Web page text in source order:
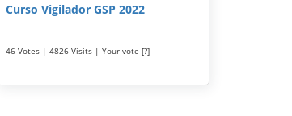
Curso Vigilador GSP 2022
46 Votes | 4826 Visits | Your vote [?]